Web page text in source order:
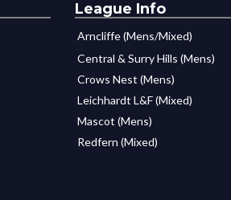
League Info
Arncliffe (Mens/Mixed)
Central & Surry Hills (Mens)
Crows Nest (Mens)
Leichhardt L&F (Mixed)
Mascot (Mens)
Redfern (Mixed)